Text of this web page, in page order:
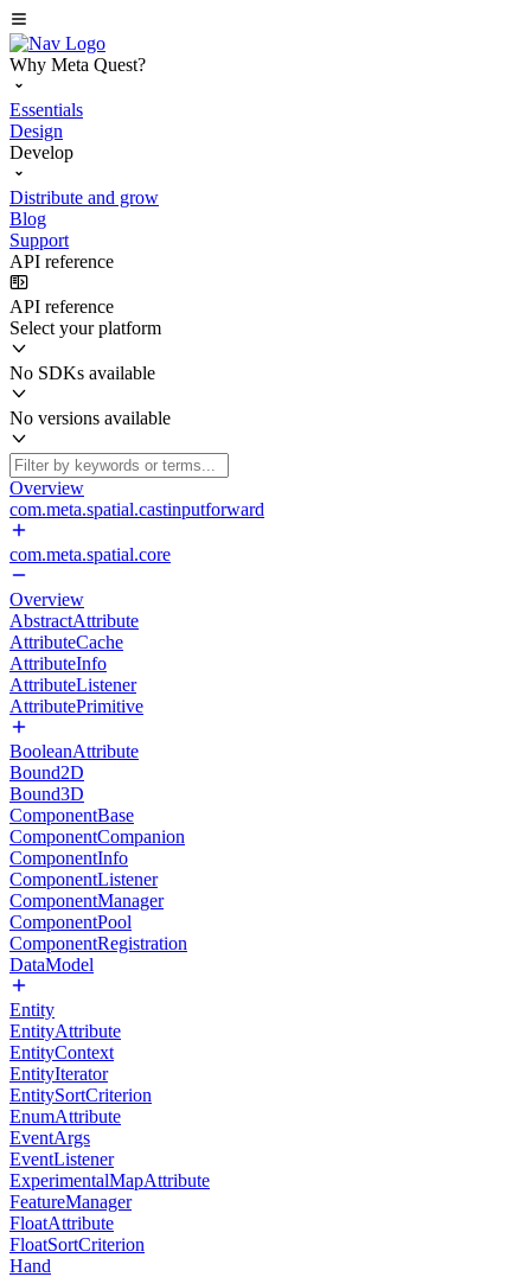
Why Meta Quest?
Essentials
Design
Develop
Distribute and grow
Blog
Support
API reference
API reference
Select your platform
No SDKs available
No versions available
Overview
com.meta.spatial.castinputforward
com.meta.spatial.core
Overview
AbstractAttribute
AttributeCache
AttributeInfo
AttributeListener
AttributePrimitive
BooleanAttribute
Bound2D
Bound3D
ComponentBase
ComponentCompanion
ComponentInfo
ComponentListener
ComponentManager
ComponentPool
ComponentRegistration
DataModel
Entity
EntityAttribute
EntityContext
EntityIterator
EntitySortCriterion
EnumAttribute
EventArgs
EventListener
ExperimentalMapAttribute
FeatureManager
FloatAttribute
FloatSortCriterion
Hand